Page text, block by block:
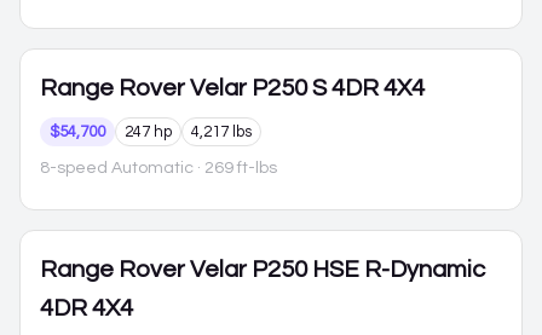
Range Rover Velar P250 S 4DR 4X4
$54,700 247 hp 4,217 lbs
8-speed Automatic · 269 ft-lbs
Range Rover Velar P250 HSE R-Dynamic
4DR 4X4